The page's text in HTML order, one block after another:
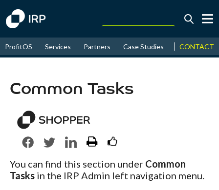
August↑ 16.08%
ProfitOS Services Partners Case Studies News &
CONTACT
Common Tasks
You can find this section under Common
Tasks in the IRP Admin left navigation menu.